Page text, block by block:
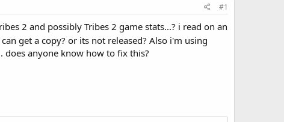
#1
2 and possibly Tribes 2 game stats...? i read on an
get a copy? or its not released? Also i'm using
does anyone know how to fix this?